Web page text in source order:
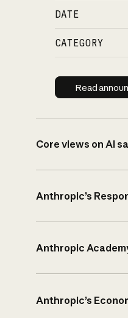
DATE
CATEGORY
Read
Core views on AI
Anthropic’s
Anthropic
Anthropic’s